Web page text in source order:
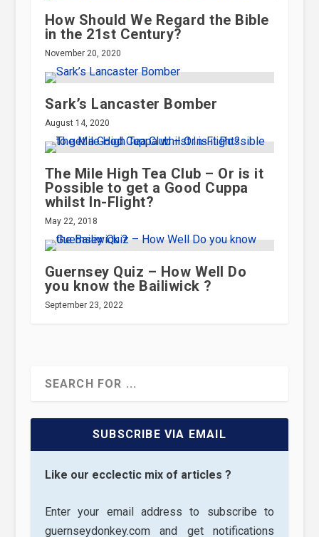
How Should We Regard the Bible
in the 21st Century?
November 20, 2020
Sark’s Lancaster Bomber
August 14, 2020
The Mile High Tea Club – Or is it
Possible to get a Good Cuppa
whilst In-Flight?
May 22, 2018
Guernsey Quiz – How Well Do
you know the Bailiwick ?
September 23, 2022
SUBSCRIBE VIA EMAIL
Like our ecclectic mix of articles ?
Enter your email address to subscribe to
guernseydonkey.com and get notifications